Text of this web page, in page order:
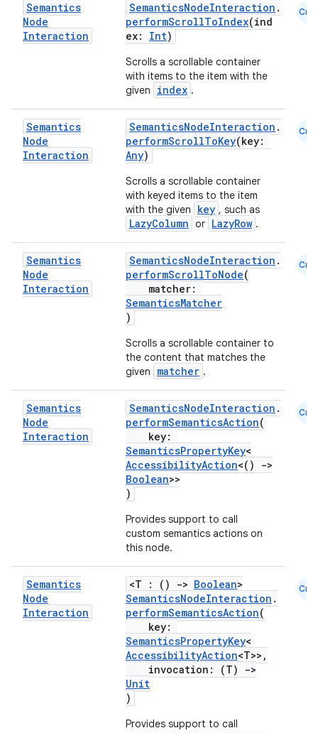
Semantics
Node
Interaction
SemanticsNodeInteraction .
performScrollToIndex(ind
ex: Int)
Scrolls a scrollable container
with items to the item with the
given
index .
Cmn
Semantics
Node
Interaction
SemanticsNodeInteraction .
performScrollToKey(key:
Any)
Scrolls a scrollable container
with keyed items to the item
with the given
key , such as
LazyColumn or LazyRow .
Cmn
Semantics
Node
Interaction
SemanticsNodeInteraction .
performScrollToNode(
matcher:
SemanticsMatcher
)
Scrolls a scrollable container to
the content that matches the
given
matcher .
Cmn
Semantics
Node
Interaction
SemanticsNodeInteraction .
performSemanticsAction(
key:
SemanticsPropertyKey<
AccessibilityAction<()
->
Boolean>>
)
Provides support to call
custom semantics actions on
this node.
Cmn
Semantics
Node
Interaction
<T : () -> Boolean>
SemanticsNodeInteraction .
performSemanticsAction(
key:
SemanticsPropertyKey<
AccessibilityAction<T>>,
invocation: (T)
->
Unit
)
Provides support to call
Cmn